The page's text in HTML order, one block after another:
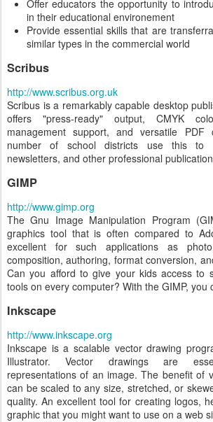
Offer educators the opportunity to
in their educational environement
Provide essential skills that are
similar types in the commercial world
Scribus
http://www.scribus.org.uk
Scribus is a remarkably capable desktop
offers "press-ready" output, CMYK
management support, and versatile PDF
number of school districts use this to
newsletters, and other professional
GIMP
http://www.gimp.org
The Gnu Image Manipulation Program
graphics tool that is often compared to
excellent for such applications as
composition, authoring, format conversion,
Can you afford to give your kids access to
tools on every computer? With the GIMP, you
Inkscape
http://www.inkscape.org
Inkscape is a scalable vector drawing
Illustrator. Vector drawings are
representations of an image. The benefit of
can be scaled to any size, stretched, or
quality. An excellent tool for creating logos,
graphic that you might want to use on a web